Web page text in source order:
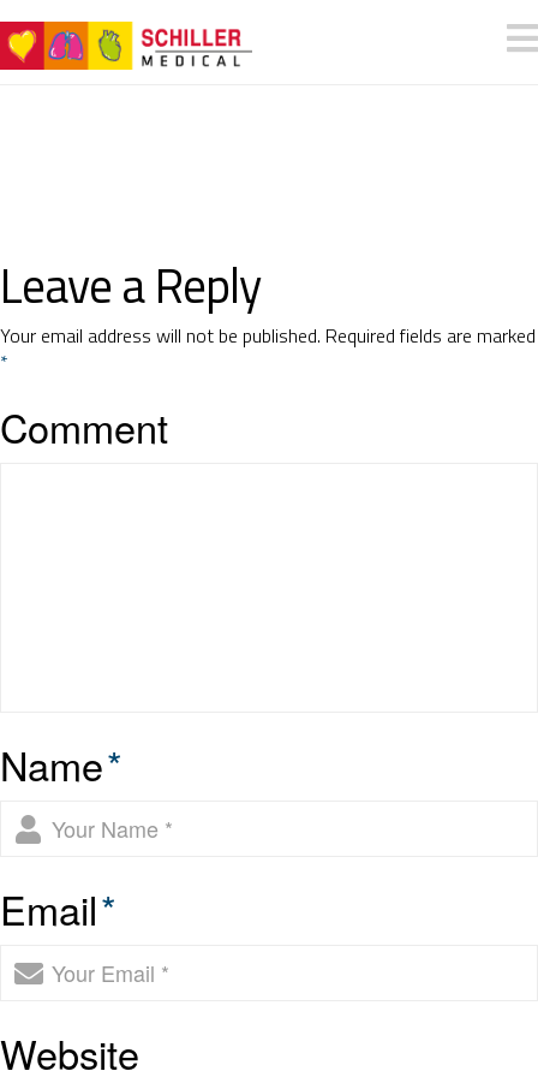
Leave a Reply
Your email address will not be published. Required fields are marked
*
Comment
Name*
Email*
Website